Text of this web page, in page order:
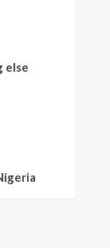
else